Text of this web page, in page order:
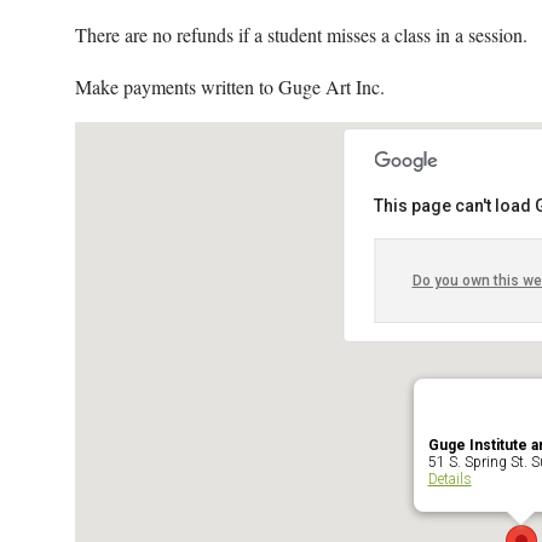
There are no refunds if a student misses a class in a session.
Make payments written to Guge Art Inc.
Guge Institute
51 S. Spring St.
Details
This page can't load
Do you own this